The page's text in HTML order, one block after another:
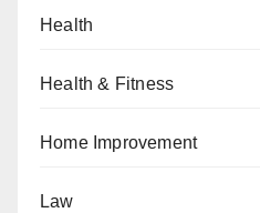
Health
Health & Fitness
Home Improvement
Law